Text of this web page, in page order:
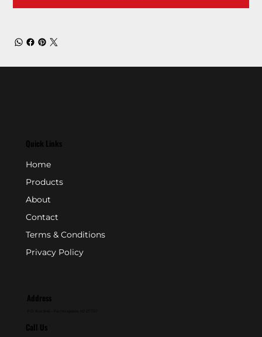
Quick Links
Home
Products
About
Contact
Terms & Conditions
Privacy Policy
Address
Call Us